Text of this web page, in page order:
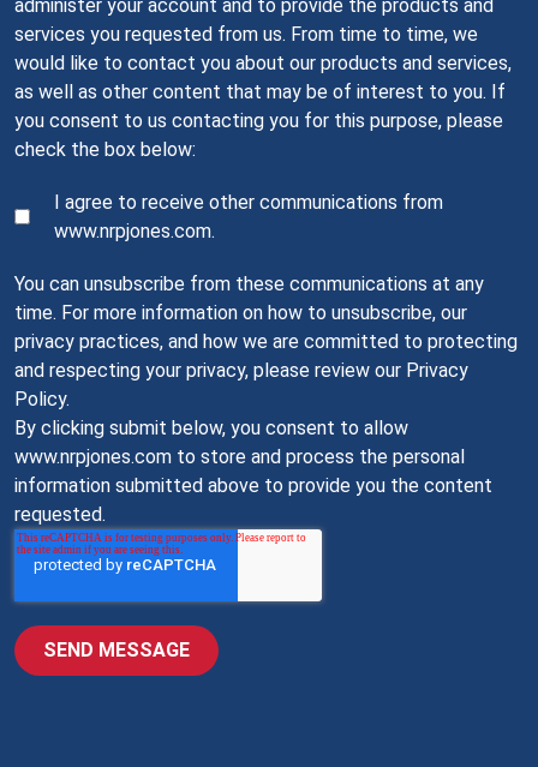
administer your account and to provide the products and
services you requested from us. From time to time, we
would like to contact you about our products and services,
as well as other content that may be of interest to you. If
you consent to us contacting you for this purpose, please
check the box below:
I agree to receive other communications from
www.nrpjones.com.
You can unsubscribe from these communications at any
time. For more information on how to unsubscribe, our
privacy practices, and how we are committed to protecting
and respecting your privacy, please review our Privacy
Policy.
By clicking submit below, you consent to allow
www.nrpjones.com to store and process the personal
information submitted above to provide you the content
requested.